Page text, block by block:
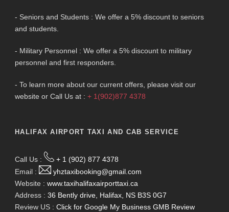
- Seniors and Students : We offer a 5% discount to seniors
and students.
- Military Personnel : We offer a 5% discount to military
personnel and first responders.
- To learn more about our current offers, please visit our
website or Call Us at : + 1(902)877 4378
HALIFAX AIRPORT TAXI AND CAB SERVICE
Call Us :
+ 1 (902) 877 4378
Email :
yhztaxibooking@gmail.com
Website : www.taxihalifaxairporttaxi.ca
Address : 36 Bently drive, Halifax, NS B3S 0G7
Review US : Click for Google My Business GMB Review